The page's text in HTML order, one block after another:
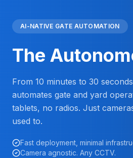
AI-NATIVE GATE AUTOMATION
The
From 10 minutes to 30
automates gate and yard
tablets, no radios. Just
used to.
Fast deployment, minimal
Camera agnostic. Any CCTV.